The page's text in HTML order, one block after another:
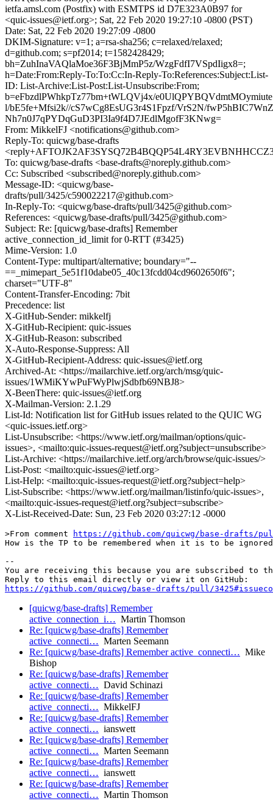
ietfa.amsl.com (Postfix) with ESMTPS id D7E323A0B97 for
<quic-issues@ietf.org>; Sat, 22 Feb 2020 19:27:10 -0800 (PST)
Date: Sat, 22 Feb 2020 19:27:09 -0800
DKIM-Signature: v=1; a=rsa-sha256; c=relaxed/relaxed;
d=github.com; s=pf2014; t=1582428429;
bh=ZuhInaVAQlaMoe36F3BjMmP5z/WzgFdfI7VSpdIigx8=;
h=Date:From:Reply-To:To:Cc:In-Reply-To:References:Subject:List-
ID: List-Archive:List-Post:List-Unsubscribe:From;
b=eFbzdlPWhkpTz77bm+tWLQVj4x/
l/bE5fe+Mfsi2k//cS7wCg8EsUG3r4S1Fpzf/VrS2N/
Nh7n0J7qPYDqGuD3PI3Ia9f4D7JEdlMgofF3KNwg=
From: MikkelFJ <notifications@github.com>
Reply-To: quicwg/base-drafts
To: quicwg/base-drafts <base-drafts@noreply.github.com>
Cc: Subscribed <subscribed@noreply.github.com>
Message-ID: <quicwg/base-
drafts/pull/3425/c590022217@github.com>
In-Reply-To: <quicwg/base-drafts/pull/3425@github.com>
References: <quicwg/base-drafts/pull/3425@github.com>
Subject: Re: [quicwg/base-drafts] Remember
active_connection_id_limit for 0-RTT (#3425)
Mime-Version: 1.0
Content-Type: multipart/alternative; boundary="--
==_mimepart_5e51f10dabe05_40c13fcdd04cd9602650f6";
charset="UTF-8"
Content-Transfer-Encoding: 7bit
Precedence: list
X-GitHub-Sender: mikkelfj
X-GitHub-Recipient: quic-issues
X-GitHub-Reason: subscribed
X-Auto-Response-Suppress: All
X-GitHub-Recipient-Address: quic-issues@ietf.org
Archived-At: <https://mailarchive.ietf.org/arch/msg/quic-
issues/1WMiKYwPuFWyPlwjSdbfb69NBJ8>
X-BeenThere: quic-issues@ietf.org
X-Mailman-Version: 2.1.29
List-Id: Notification list for GitHub issues related to the QUIC WG
<quic-issues.ietf.org>
List-Unsubscribe: <https://www.ietf.org/mailman/options/quic-
issues>, <mailto:quic-issues-request@ietf.org?subject=unsubscribe>
List-Archive: <https://mailarchive.ietf.org/arch/browse/quic-issues/>
List-Post: <mailto:quic-issues@ietf.org>
List-Help: <mailto:quic-issues-request@ietf.org?subject=help>
List-Subscribe: <https://www.ietf.org/mailman/listinfo/quic-issues>,
<mailto:quic-issues-request@ietf.org?subject=subscribe>
X-List-Received-Date: Sun, 23 Feb 2020 03:27:12 -0000
>From comment
https://github.com/quicwg/base-drafts/
How is the TP to be remembered when it is to be
--
You are receiving this because you are subscribed to
https://github.com/quicwg/base-drafts/pull/
[quicwg/base-drafts] Remember
active_connection_i… Martin Thomson
Re: [quicwg/base-drafts] Remember
active_connecti… Marten Seemann
Re: [quicwg/base-drafts] Remember active_connecti… Mike
Bishop
Re: [quicwg/base-drafts] Remember
active_connecti… David Schinazi
Re: [quicwg/base-drafts] Remember
active_connecti… MikkelFJ
Re: [quicwg/base-drafts] Remember
active_connecti… ianswett
Re: [quicwg/base-drafts] Remember
active_connecti… Marten Seemann
Re: [quicwg/base-drafts] Remember
active_connecti… ianswett
Re: [quicwg/base-drafts] Remember
active_connecti… Martin Thomson